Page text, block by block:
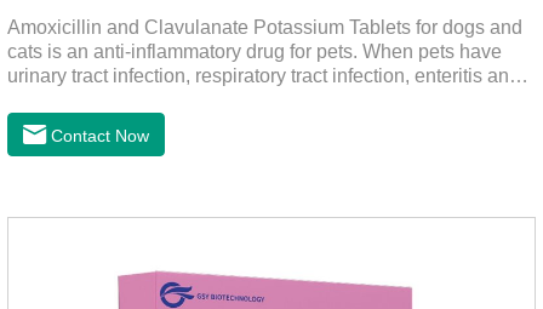
Amoxicillin and Clavulanate Potassium Tablets for dogs and
cats is an anti-inflammatory drug for pets. When pets have
urinary tract infection, respiratory tract infection, enteritis and
Contact Now